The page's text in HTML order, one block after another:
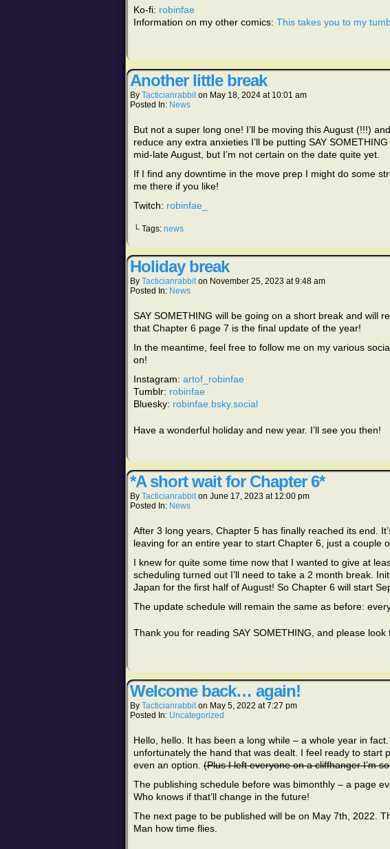
Ko-fi: robinfae
Information on my other comics: This takes you to my
Another little break
By Tacticianrabbit on May 18, 2024 at 10:01 am
Posted In: News
But not a super long one! I’ll be moving this August (!!!)
reduce any extra anxieties I’ll be putting SAY
mid-late August, but I’m not certain on the date quite yet.
If I find any downtime in the move prep I might do some
me there if you like!
Twitch: robinfae_
└ Tags: news
Holiday break
By Tacticianrabbit on November 25, 2023 at9:48 am
Posted In: News
SAY SOMETHING will be going on a short break and will
that Chapter 6 page 7 is the final update of the year!
In the meantime, feel free to follow me on my various
on!
Instagram: artof_robinfae
Tumblr: robinfae
Bluesky: robinfae.bsky.social
Have a wonderful holiday and new year. I’ll see you then!
*A short wait for Chapter 6*
By Tacticianrabbit on June 17, 2023 at 12:00 pm
Posted In: News
After 3 long years, Chapter 5 has finally reached its end.
leaving for an entire year to start Chapter 6, just a couple
I knew for quite some time now that I wanted to give at
scheduling turned out I’ll need to take a 2 month break.
Japan for the first half of August! So Chapter 6 will start
The update schedule will remain the same as before:
Thank you for reading SAY SOMETHING, and please
Welcome back… again!
By Tacticianrabbit on May 5, 2022 at7:27 pm
Posted In: Uncategorized
Hello, hello. It has been a long while – a whole year in
unfortunately the hand that was dealt. I feel ready to start
even an option. (Plus I left everyone on a cliffhanger I’m
The publishing schedule before was bimonthly – a page
Who knows if that’ll change in the future!
The next page to be published will be on May 7th, 2022.
Man how time flies.